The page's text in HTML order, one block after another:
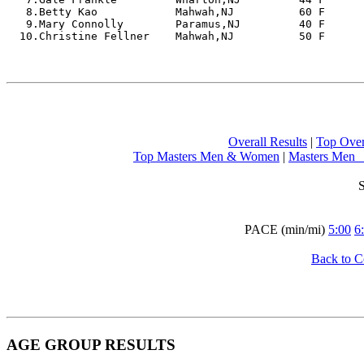
8.Betty Kao            Mahwah,NJ          60 F
9.Mary Connolly        Paramus,NJ         40 F
10.Christine Fellner    Mahwah,NJ          50 F
Overall Results | Top
Top Masters Men & Women | Masters Men
PACE (min/mi) 5:00
Back to
AGE GROUP RESULTS